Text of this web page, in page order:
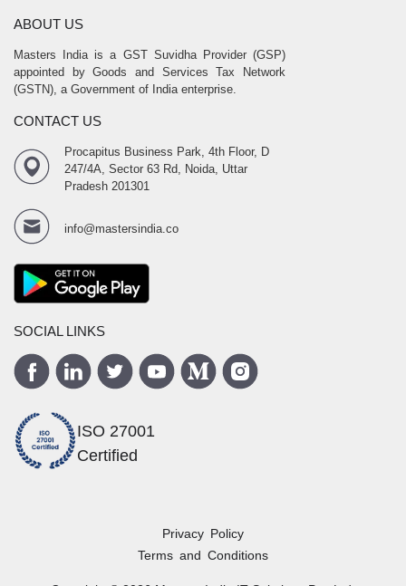
ABOUT US
Masters India is a GST Suvidha Provider (GSP)
appointed by Goods and Services Tax Network
(GSTN), a Government of India enterprise.
CONTACT US
Procapitus Business Park, 4th Floor, D
247/4A, Sector 63 Rd, Noida, Uttar
Pradesh 201301
info@mastersindia.co
SOCIAL LINKS
ISO 27001
Certified
Privacy Policy
Terms and Conditions